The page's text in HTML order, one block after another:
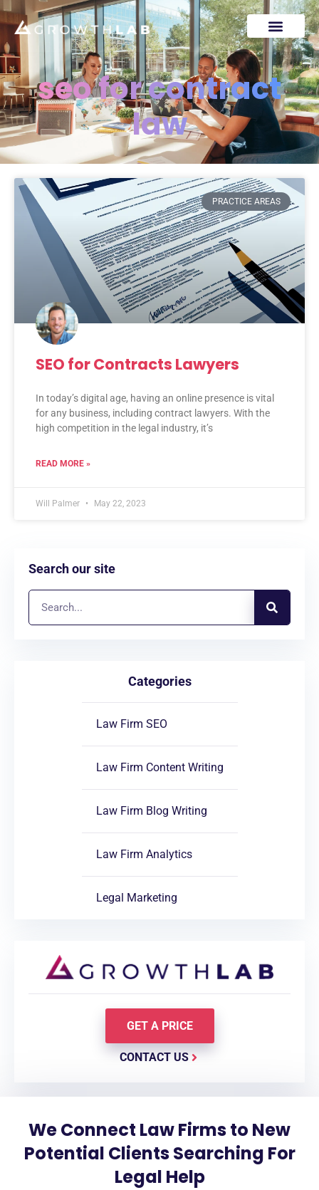
seo for contract
law
PRACTICE AREAS
SEO for Contracts Lawyers
In today’s digital age, having an online presence is vital
for any business, including contract lawyers. With the
high competition in the legal industry, it’s
READ MORE »
Will Palmer May 22, 2023
Search our site
Categories
Law Firm SEO
Law Firm Content Writing
Law Firm Blog Writing
Law Firm Analytics
Legal Marketing
GET A PRICE
CONTACT US
We Connect Law Firms to New
Potential Clients Searching For
Legal Help